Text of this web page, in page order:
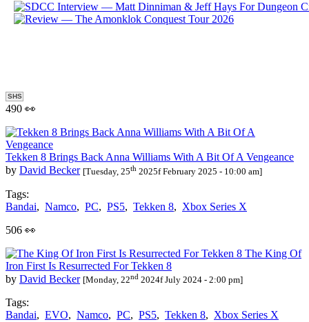
SHS
490 👀
Tekken 8 Brings Back Anna Williams With A Bit Of A Vengeance
by David Becker [Tuesday, 25th 2025f February 2025 - 10:00 am]
Tags:
Bandai, Namco, PC, PS5, Tekken 8, Xbox Series X
506 👀
The King Of
Iron First Is Resurrected For Tekken 8
by David Becker [Monday, 22nd 2024f July 2024 - 2:00 pm]
Tags:
Bandai, EVO, Namco, PC, PS5, Tekken 8, Xbox Series X